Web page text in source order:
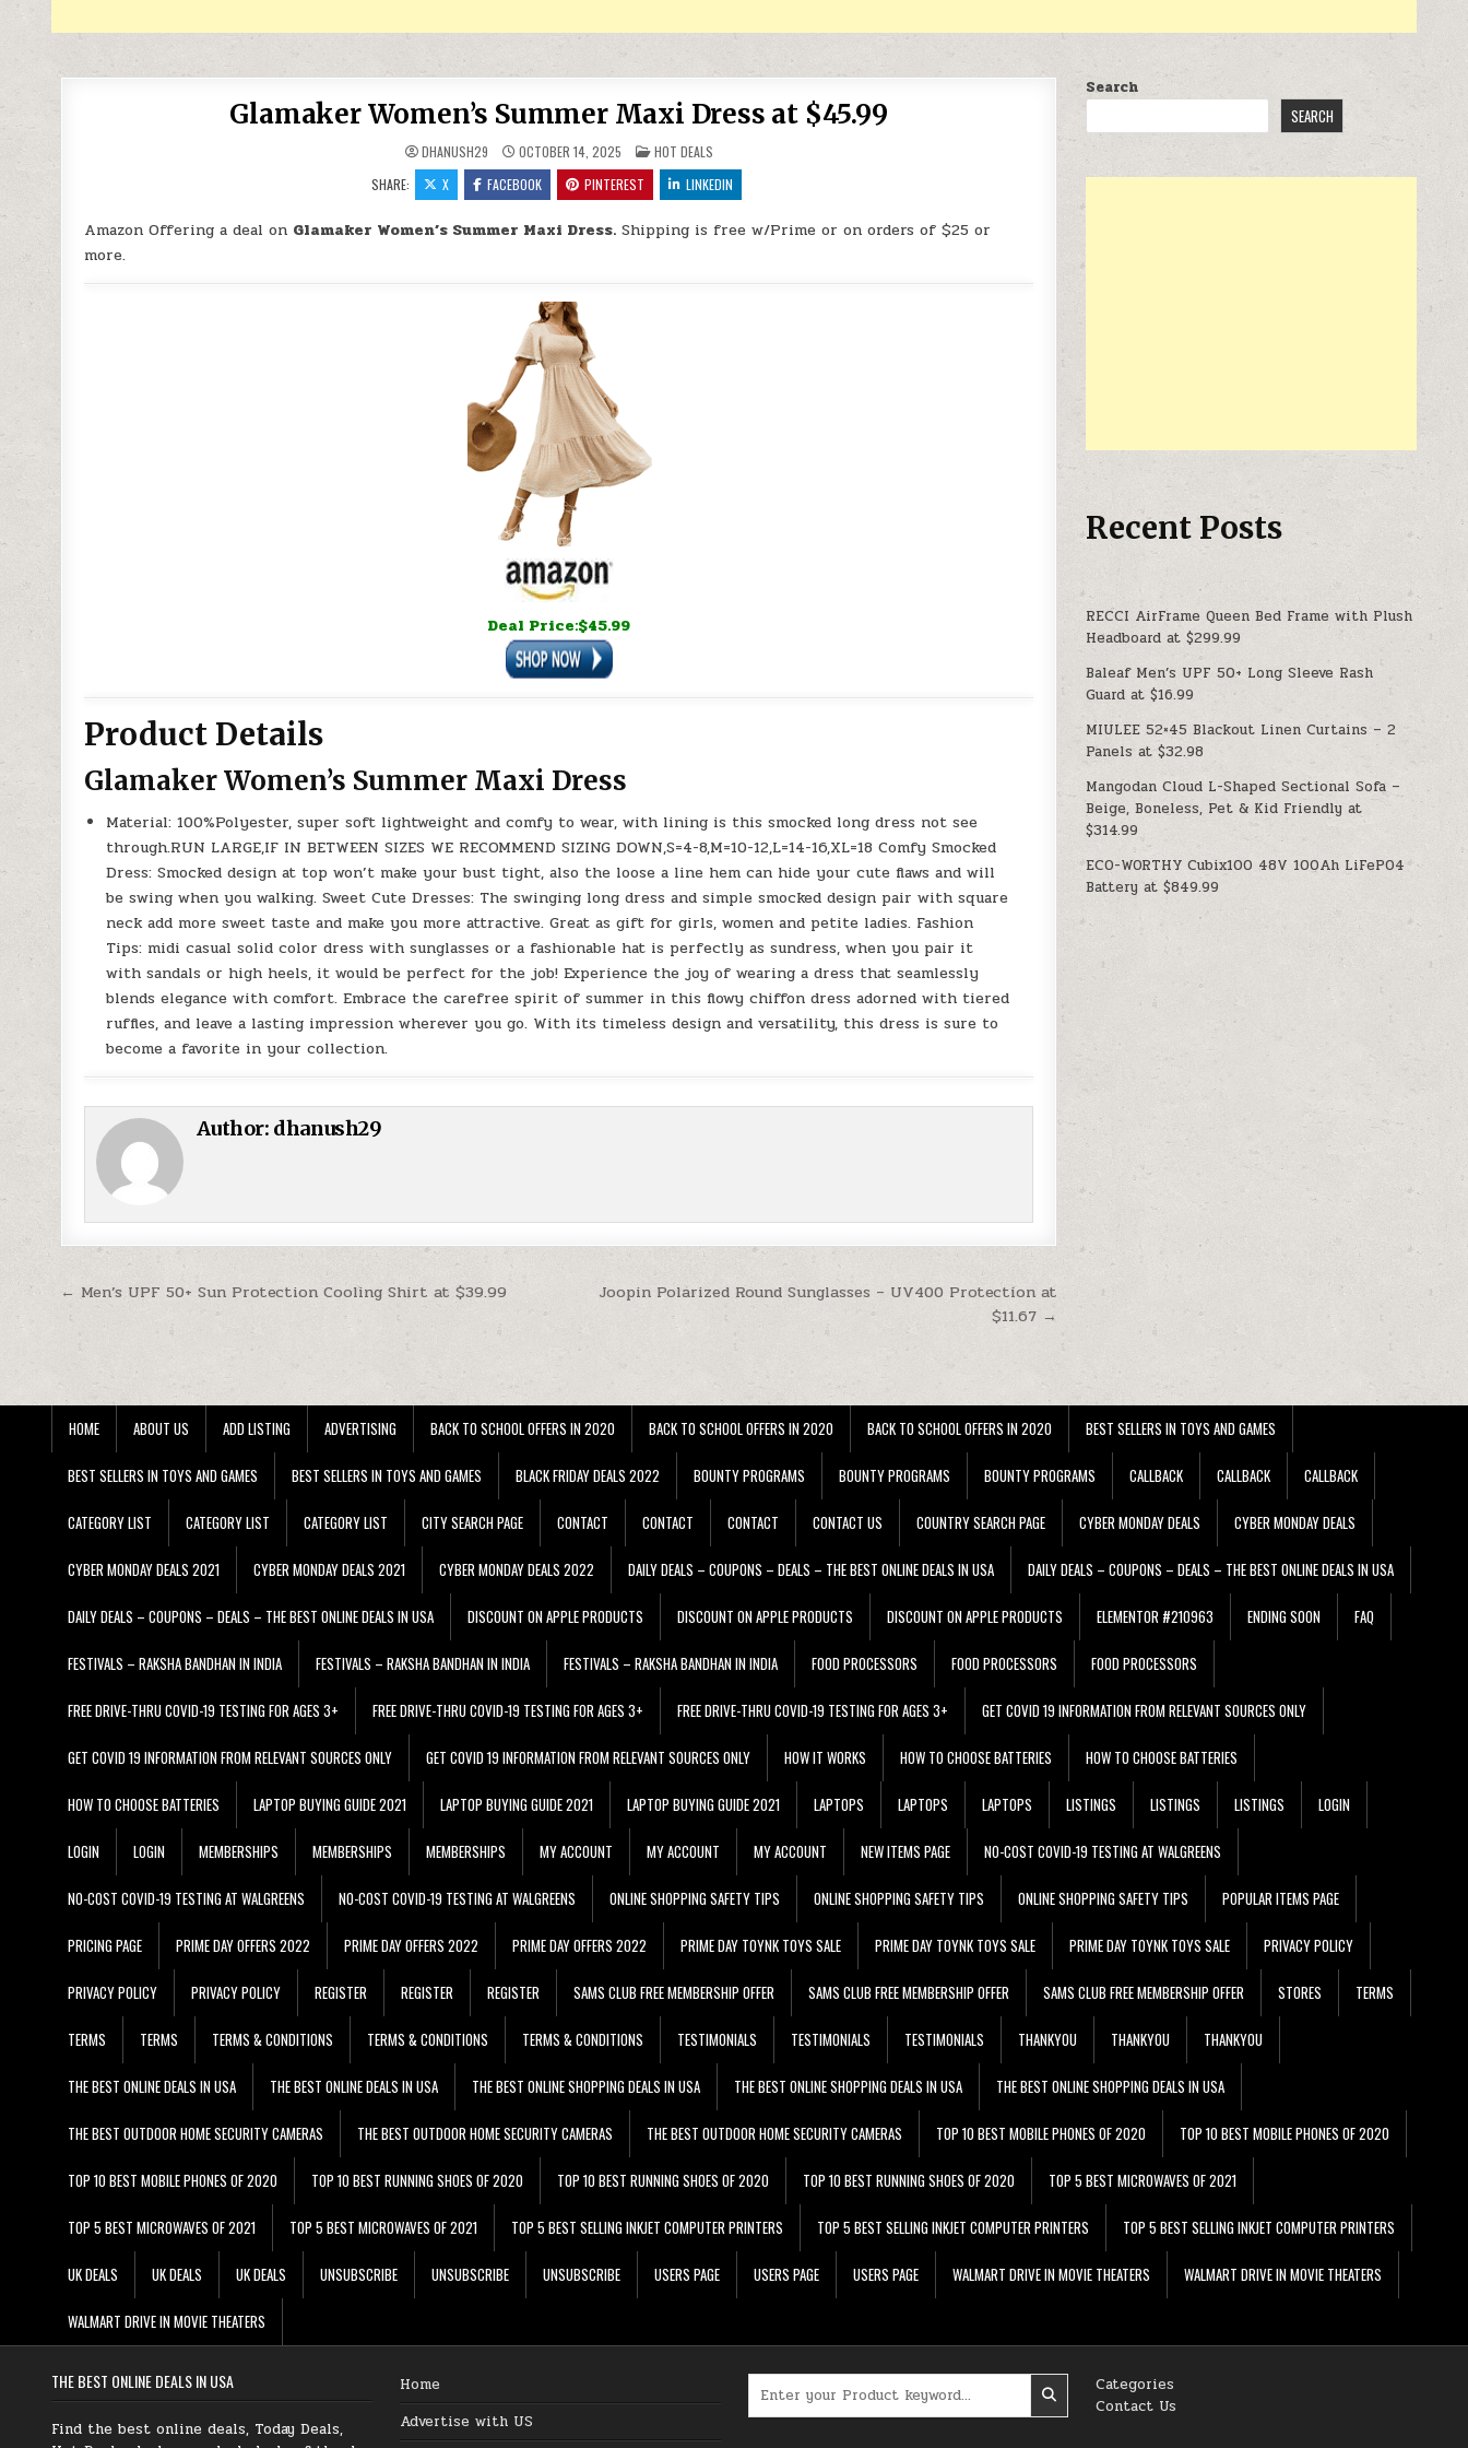
Glamaker Women’s Summer Maxi Dress at $45.99
DHANUSH29 OCTOBER 14, 2025 POSTED IN
HOT DEALS
SHARE:
X FACEBOOK PINTEREST LINKEDIN
Amazon Offering a deal on Glamaker Women’s Summer Maxi Dress. Shipping is free w/Prime or on orders of $25 or
more.
Deal Price:$45.99
Product Details
Glamaker Women’s Summer Maxi Dress
Material: 100%Polyester, super soft lightweight and comfy to wear, with lining is this smocked long dress not see
through.RUN LARGE,IF IN BETWEEN SIZES WE RECOMMEND SIZING DOWN,S=4-8,M=10-12,L=14-16,XL=18 Comfy Smocked
Dress: Smocked design at top won’t make your bust tight, also the loose a line hem can hide your cute flaws and will
be swing when you walking. Sweet Cute Dresses: The swinging long dress and simple smocked design pair with square
neck add more sweet taste and make you more attractive. Great as gift for girls, women and petite ladies. Fashion
Tips: midi casual solid color dress with sunglasses or a fashionable hat is perfectly as sundress, when you pair it
with sandals or high heels, it would be perfect for the job! Experience the joy of wearing a dress that seamlessly
blends elegance with comfort. Embrace the carefree spirit of summer in this flowy chiffon dress adorned with tiered
ruffles, and leave a lasting impression wherever you go. With its timeless design and versatility, this dress is sure to
become a favorite in your collection.
Author: dhanush29
Post navigation
Joopin Polarized Round Sunglasses – UV400 Protection at
$11.67 →
← Men’s UPF 50+ Sun Protection Cooling Shirt at $39.99
Search
SEARCH
Recent Posts
RECCI AirFrame Queen Bed Frame with Plush
Headboard at $299.99
Baleaf Men’s UPF 50+ Long Sleeve Rash
Guard at $16.99
MIULEE 52×45 Blackout Linen Curtains – 2
Panels at $32.98
Mangodan Cloud L-Shaped Sectional Sofa –
Beige, Boneless, Pet & Kid Friendly at
$314.99
ECO-WORTHY Cubix100 48V 100Ah LiFePO4
Battery at $849.99
HOME ABOUT US ADD LISTING ADVERTISING BACK TO SCHOOL OFFERS IN 2020 BACK TO SCHOOL OFFERS IN 2020 BACK TO SCHOOL OFFERS IN 2020 BEST SELLERS IN TOYS AND GAMES
BEST SELLERS IN TOYS AND GAMES BEST SELLERS IN TOYS AND GAMES BLACK FRIDAY DEALS 2022 BOUNTY PROGRAMS BOUNTY PROGRAMS BOUNTY PROGRAMS CALLBACK CALLBACK CALLBACK
CATEGORY LIST CATEGORY LIST CATEGORY LIST CITY SEARCH PAGE CONTACT CONTACT CONTACT CONTACT US COUNTRY SEARCH PAGE CYBER MONDAY DEALS CYBER MONDAY DEALS
CYBER MONDAY DEALS 2021 CYBER MONDAY DEALS 2021 CYBER MONDAY DEALS 2022 DAILY DEALS – COUPONS – DEALS – THE BEST ONLINE DEALS IN USA DAILY DEALS – COUPONS – DEALS – THE BEST ONLINE DEALS IN USA
DAILY DEALS – COUPONS – DEALS – THE BEST ONLINE DEALS IN USA DISCOUNT ON APPLE PRODUCTS DISCOUNT ON APPLE PRODUCTS DISCOUNT ON APPLE PRODUCTS ELEMENTOR #210963 ENDING SOON FAQ
FESTIVALS – RAKSHA BANDHAN IN INDIA FESTIVALS – RAKSHA BANDHAN IN INDIA FESTIVALS – RAKSHA BANDHAN IN INDIA FOOD PROCESSORS FOOD PROCESSORS FOOD PROCESSORS
FREE DRIVE-THRU COVID-19 TESTING FOR AGES 3+ FREE DRIVE-THRU COVID-19 TESTING FOR AGES 3+ FREE DRIVE-THRU COVID-19 TESTING FOR AGES 3+ GET COVID 19 INFORMATION FROM RELEVANT SOURCES ONLY
GET COVID 19 INFORMATION FROM RELEVANT SOURCES ONLY GET COVID 19 INFORMATION FROM RELEVANT SOURCES ONLY HOW IT WORKS HOW TO CHOOSE BATTERIES HOW TO CHOOSE BATTERIES
HOW TO CHOOSE BATTERIES LAPTOP BUYING GUIDE 2021 LAPTOP BUYING GUIDE 2021 LAPTOP BUYING GUIDE 2021 LAPTOPS LAPTOPS LAPTOPS LISTINGS LISTINGS LISTINGS LOGIN
LOGIN LOGIN MEMBERSHIPS MEMBERSHIPS MEMBERSHIPS MY ACCOUNT MY ACCOUNT MY ACCOUNT NEW ITEMS PAGE NO-COST COVID-19 TESTING AT WALGREENS
NO-COST COVID-19 TESTING AT WALGREENS NO-COST COVID-19 TESTING AT WALGREENS ONLINE SHOPPING SAFETY TIPS ONLINE SHOPPING SAFETY TIPS ONLINE SHOPPING SAFETY TIPS POPULAR ITEMS PAGE
PRICING PAGE PRIME DAY OFFERS 2022 PRIME DAY OFFERS 2022 PRIME DAY OFFERS 2022 PRIME DAY TOYNK TOYS SALE PRIME DAY TOYNK TOYS SALE PRIME DAY TOYNK TOYS SALE PRIVACY POLICY
PRIVACY POLICY PRIVACY POLICY REGISTER REGISTER REGISTER SAMS CLUB FREE MEMBERSHIP OFFER SAMS CLUB FREE MEMBERSHIP OFFER SAMS CLUB FREE MEMBERSHIP OFFER STORES TERMS
TERMS TERMS TERMS & CONDITIONS TERMS & CONDITIONS TERMS & CONDITIONS TESTIMONIALS TESTIMONIALS TESTIMONIALS THANKYOU THANKYOU THANKYOU
THE BEST ONLINE DEALS IN USA THE BEST ONLINE DEALS IN USA THE BEST ONLINE SHOPPING DEALS IN USA THE BEST ONLINE SHOPPING DEALS IN USA THE BEST ONLINE SHOPPING DEALS IN USA
THE BEST OUTDOOR HOME SECURITY CAMERAS THE BEST OUTDOOR HOME SECURITY CAMERAS THE BEST OUTDOOR HOME SECURITY CAMERAS TOP 10 BEST MOBILE PHONES OF 2020 TOP 10 BEST MOBILE PHONES OF 2020
TOP 10 BEST MOBILE PHONES OF 2020 TOP 10 BEST RUNNING SHOES OF 2020 TOP 10 BEST RUNNING SHOES OF 2020 TOP 10 BEST RUNNING SHOES OF 2020 TOP 5 BEST MICROWAVES OF 2021
TOP 5 BEST MICROWAVES OF 2021 TOP 5 BEST MICROWAVES OF 2021 TOP 5 BEST SELLING INKJET COMPUTER PRINTERS TOP 5 BEST SELLING INKJET COMPUTER PRINTERS TOP 5 BEST SELLING INKJET COMPUTER PRINTERS
UK DEALS UK DEALS UK DEALS UNSUBSCRIBE UNSUBSCRIBE UNSUBSCRIBE USERS PAGE USERS PAGE USERS PAGE WALMART DRIVE IN MOVIE THEATERS WALMART DRIVE IN MOVIE THEATERS
WALMART DRIVE IN MOVIE THEATERS
THE BEST ONLINE DEALS IN USA
Find the best online deals, Today Deals,
Home
Advertise with US
Categories
Contact Us